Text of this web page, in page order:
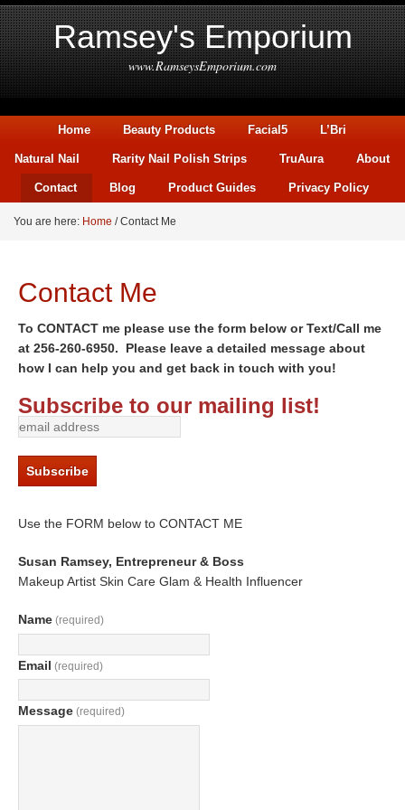
Ramsey's Emporium
www.RamseysEmporium.com
Home Beauty Products Facial5 L’Bri
Natural Nail Rarity Nail Polish Strips TruAura About
Contact Blog Product Guides Privacy Policy
You are here: Home /Contact Me
Contact Me
To CONTACT me please use the form below or Text/Call me
at 256-260-6950. Please leave a detailed message about
how I can help you and get back in touch with you!
Subscribe to our mailing list!
Use the FORM below to CONTACT ME
Susan Ramsey, Entrepreneur & Boss
Makeup Artist Skin Care Glam & Health Influencer
Name (required)
Email (required)
Message (required)